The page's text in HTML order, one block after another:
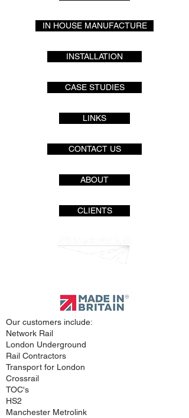
ABOUT
CLIENTS
IN HOUSE MANUFACTURE
INSTALLATION
CASE STUDIES
LINKS
CONTACT US
Our customers include:
Network Rail
London Underground
Rail Contractors
Transport for London
Crossrail
TOC's
HS2
Manchester Metrolink